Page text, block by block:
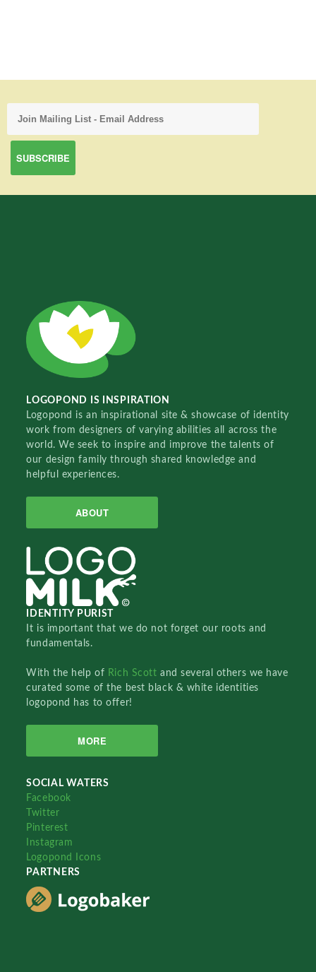
LOGOPOND IS INSPIRATION
Logopond is an inspirational site & showcase of identity
work from designers of varying abilities all across the
world. We seek to inspire and improve the talents of
our design family through shared knowledge and
helpful experiences.
ABOUT
IDENTITY PURIST
It is important that we do not forget our roots and
fundamentals.
With the help of Rich Scottand several others we have
curated some of the best black & white identities
logopond has to offer!
MORE
SOCIAL WATERS
Facebook
Twitter
Pinterest
Instagram
Logopond Icons
PARTNERS